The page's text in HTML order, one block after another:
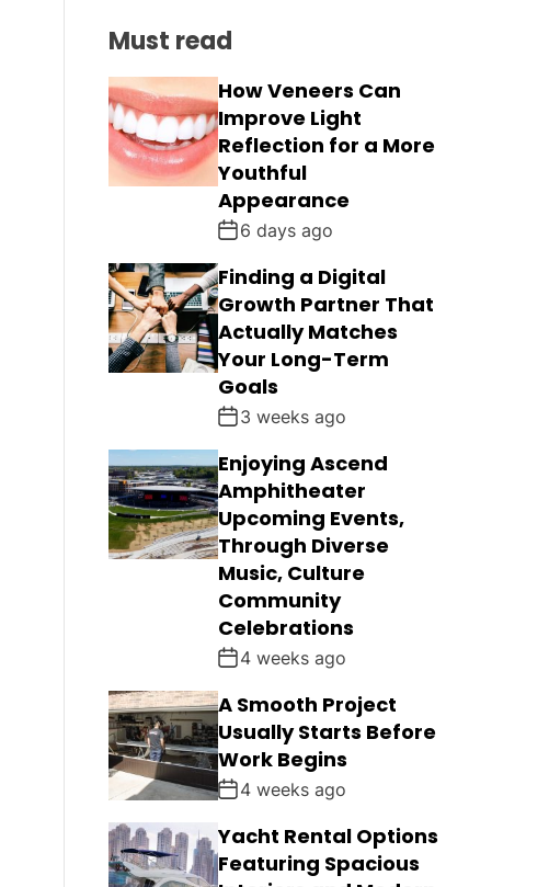
M
O
Must read
How Veneers Can
Improve Light
Reflection for a More
Youthful
Appearance
6 days ago
Finding a Digital
Growth Partner That
Actually Matches
Your Long-Term
Goals
3 weeks ago
Enjoying Ascend
Amphitheater
Upcoming Events,
Through Diverse
Music, Culture
Community
Celebrations
4 weeks ago
A Smooth Project
Usually Starts Before
Work Begins
4 weeks ago
Yacht Rental Options
Featuring Spacious